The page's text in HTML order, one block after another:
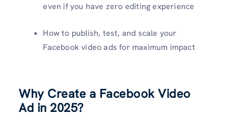
even if you have zero editing experience
How to publish, test, and scale your
Facebook video ads for maximum impact
Why Create a Facebook Video
Ad in 2025?